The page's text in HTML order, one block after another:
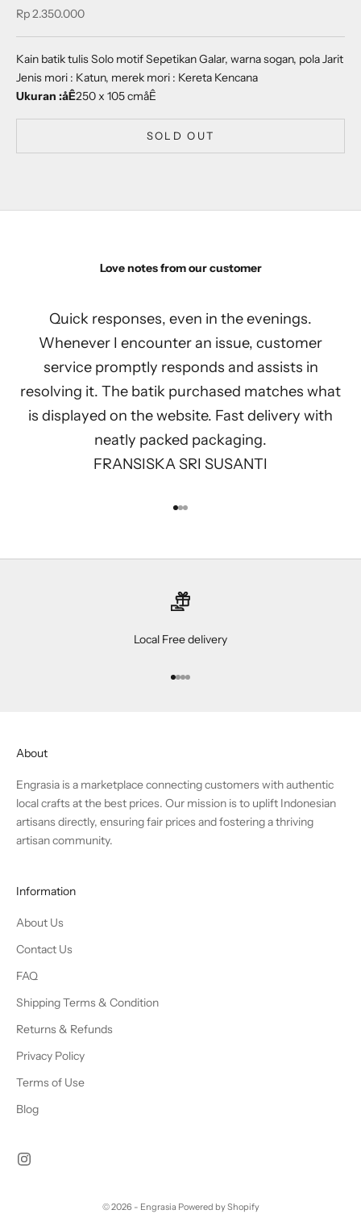
Sale price
Rp 2.350.000
Kain batik tulis Solo motif Sepetikan Galar, warna sogan, pola Jarit
Jenis mori : Katun, merek mori : Kereta Kencana
Ukuran :åÊ250 x 105 cmåÊ
SOLD OUT
Love notes from our customer
Quick responses, even in the evenings.
Whenever I encounter an issue, customer
service promptly responds and assists in
resolving it. The batik purchased matches what
is displayed on the website. Fast delivery with
neatly packed packaging.
FRANSISKA SRI SUSANTI
Go to item 1
Go to item 2
Go to item 3
Local Free delivery
Go to item 1
Go to item 2
Go to item 3
Go to item 4
About
Engrasia is a marketplace connecting customers with authentic
local crafts at the best prices. Our mission is to uplift Indonesian
artisans directly, ensuring fair prices and fostering a thriving
artisan community.
Information
About Us
Contact Us
FAQ
Shipping Terms & Condition
Returns & Refunds
Privacy Policy
Terms of Use
Blog
© 2026 - Engrasia Powered by Shopify